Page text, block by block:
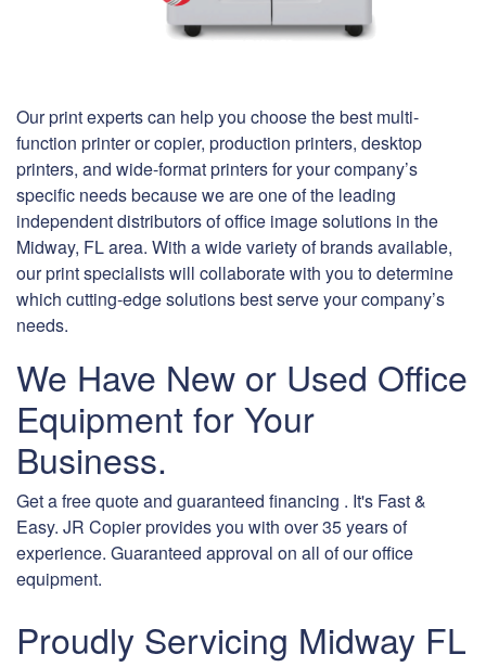
Our print experts can help you choose the best multi-
function printer or copier, production printers, desktop
printers, and wide-format printers for your company’s
specific needs because we are one of the leading
independent distributors of office image solutions in the
Midway, FL area. With a wide variety of brands available,
our print specialists will collaborate with you to determine
which cutting-edge solutions best serve your company’s
needs.
We Have New or Used Office
Equipment for Your
Business.
Get a free quote and guaranteed financing . It's Fast &
Easy. JR Copier provides you with over 35 years of
experience. Guaranteed approval on all of our office
equipment.
Proudly Servicing Midway FL